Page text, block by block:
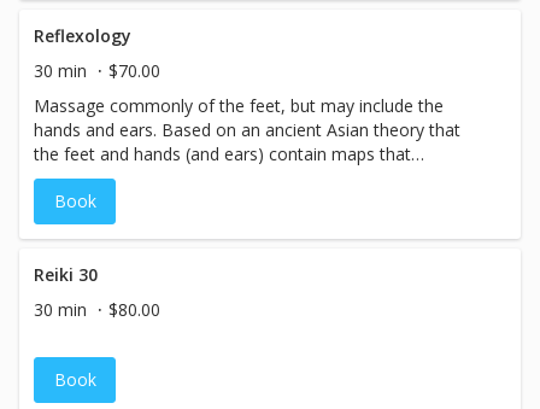
massage therapists are specially trained to avoid danger
zones and relieve areas of stress and tension in the body
that are unique to the state of pregnancy.
Reflexology
30 min
$70.00
Massage commonly of the feet, but may include the
hands and ears. Based on an ancient Asian theory that
the feet and hands (and ears) contain maps that
correspond to the organs, glands, and systems of the
body. It is commonly believed that by using specific finger,
thumb or palm pressure the therapist can assist the body
flow are stimulated, relaxation is achieved, and many
believe that crystals or adhesions are broken up or
released, aiding in the restoration of health or
fully clothed, or as an add-on to any other massage
session.
Book
Reiki 30
30 min
$80.00
Book